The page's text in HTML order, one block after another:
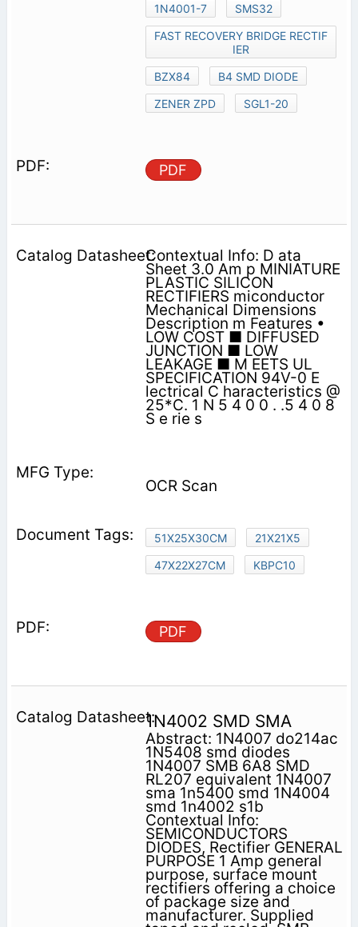
1N4001-7
SMS32
FAST RECOVERY BRIDGE RECTIF
IER
BZX84
B4 SMD DIODE
ZENER ZPD
SGL1-20
PDF
Contextual Info: D ata
Sheet 3.0 Am p MINIATURE
PLASTIC SILICON
RECTIFIERS miconductor
Mechanical Dimensions
Description m Features •
LOW COST ■ DIFFUSED
JUNCTION ■ LOW
LEAKAGE ■ M EETS UL
SPECIFICATION 94V-0 E
lectrical C haracteristics @
25*C. 1 N 5 4 0 0 . .5 4 0 8
S e rie s
OCR Scan
51X25X30CM
21X21X5
47X22X27CM
KBPC10
PDF
1N4002 SMD SMA
Abstract: 1N4007 do214ac
1N5408 smd diodes
1N4007 SMB 6A8 SMD
RL207 equivalent 1N4007
sma 1n5400 smd 1N4004
smd 1n4002 s1b
Contextual Info:
SEMICONDUCTORS
DIODES, Rectifier GENERAL
PURPOSE 1 Amp general
purpose, surface mount
rectifiers offering a choice
of package size and
manufacturer. Supplied